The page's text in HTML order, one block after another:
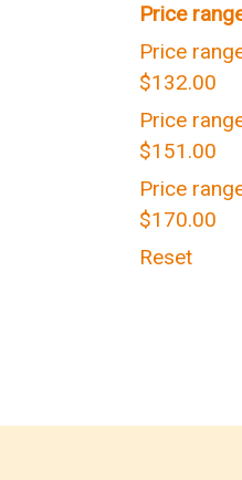
Price
Price
$132.00
Price
$151.00
Price
$170.00
Reset